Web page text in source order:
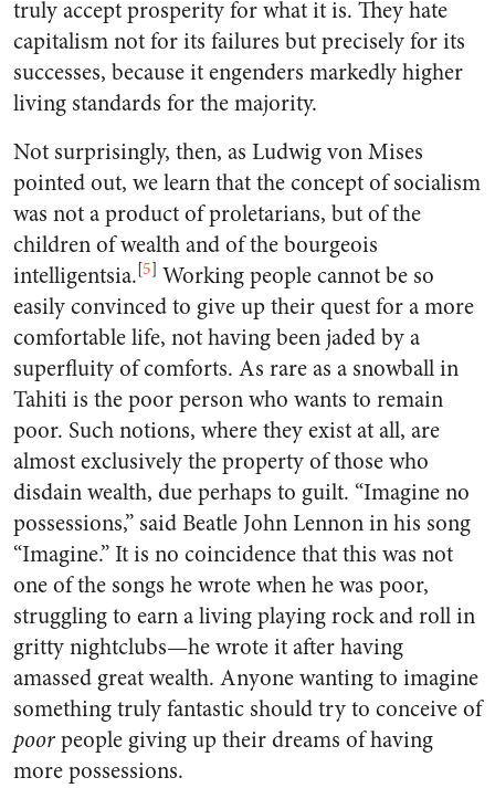
truly accept prosperity for what it is. They hate
capitalism not for its failures but precisely for its
successes, because it engenders markedly higher
living standards for the majority.
Not surprisingly, then, as Ludwig von Mises
pointed out, we learn that the concept of socialism
was not a product of proletarians, but of the
children of wealth and of the bourgeois
intelligentsia.[5] Working people cannot be so
easily convinced to give up their quest for a more
comfortable life, not having been jaded by a
superfluity of comforts. As rare as a snowball in
Tahiti is the poor person who wants to remain
poor. Such notions, where they exist at all, are
almost exclusively the property of those who
disdain wealth, due perhaps to guilt. “Imagine no
possessions,” said Beatle John Lennon in his song
“Imagine.” It is no coincidence that this was not
one of the songs he wrote when he was poor,
struggling to earn a living playing rock and roll in
gritty nightclubs—he wrote it after having
amassed great wealth. Anyone wanting to imagine
something truly fantastic should try to conceive of
poorpeople giving up their dreams of having
more possessions.